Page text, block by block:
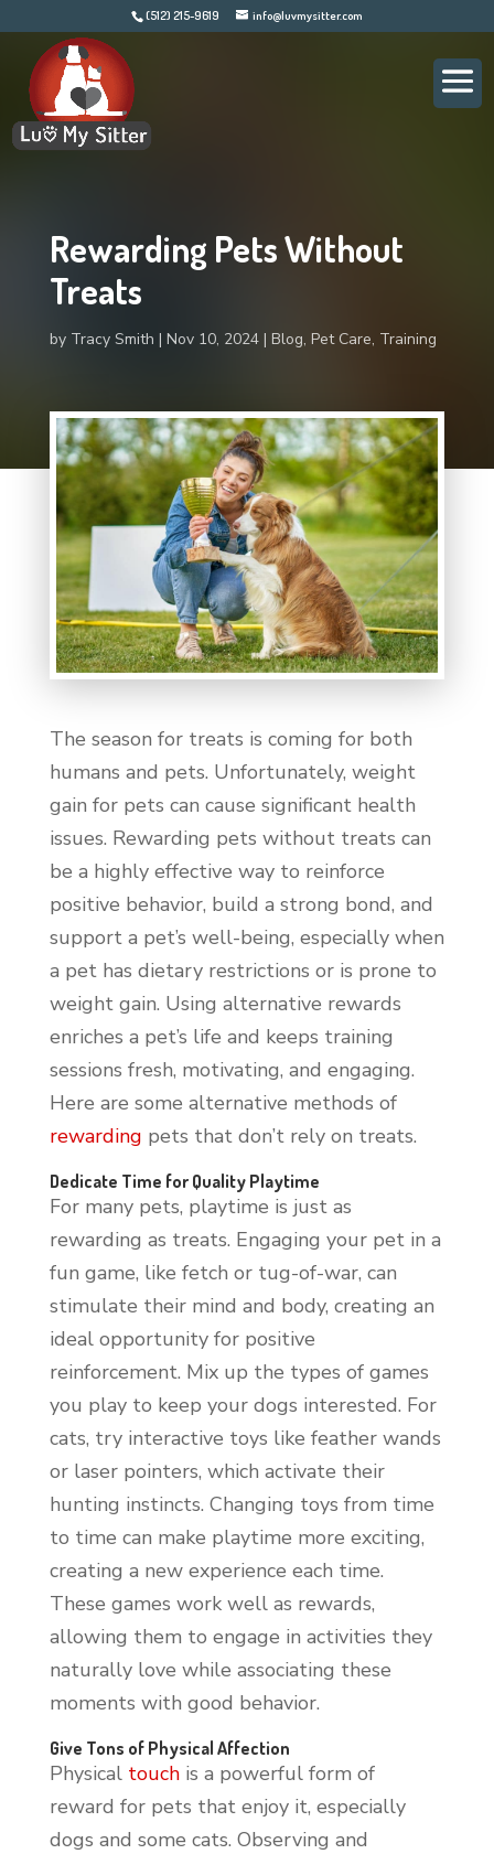
(512) 215-9619 info@luvmysitter.com
Rewarding Pets Without
Treats
by Tracy Smith Nov 10, 2024 Blog, Pet Care, Training
The season for treats is coming for both
humans and pets. Unfortunately, weight
gain for pets can cause significant health
issues. Rewarding pets without treats can
be a highly effective way to reinforce
positive behavior, build a strong bond, and
support a pet’s well-being, especially when
a pet has dietary restrictions or is prone to
weight gain. Using alternative rewards
enriches a pet’s life and keeps training
sessions fresh, motivating, and engaging.
Here are some alternative methods of
rewarding pets that don’t rely on treats.
Dedicate Time for Quality Playtime
For many pets, playtime is just as
rewarding as treats. Engaging your pet in a
fun game, like fetch or tug-of-war, can
stimulate their mind and body, creating an
ideal opportunity for positive
reinforcement. Mix up the types of games
you play to keep your dogs interested. For
cats, try interactive toys like feather wands
or laser pointers, which activate their
hunting instincts. Changing toys from time
to time can make playtime more exciting,
creating a new experience each time.
These games work well as rewards,
allowing them to engage in activities they
naturally love while associating these
moments with good behavior.
Give Tons of Physical Affection
Physicaltouchis a powerful form of
reward for pets that enjoy it, especially
dogs and some cats. Observing and